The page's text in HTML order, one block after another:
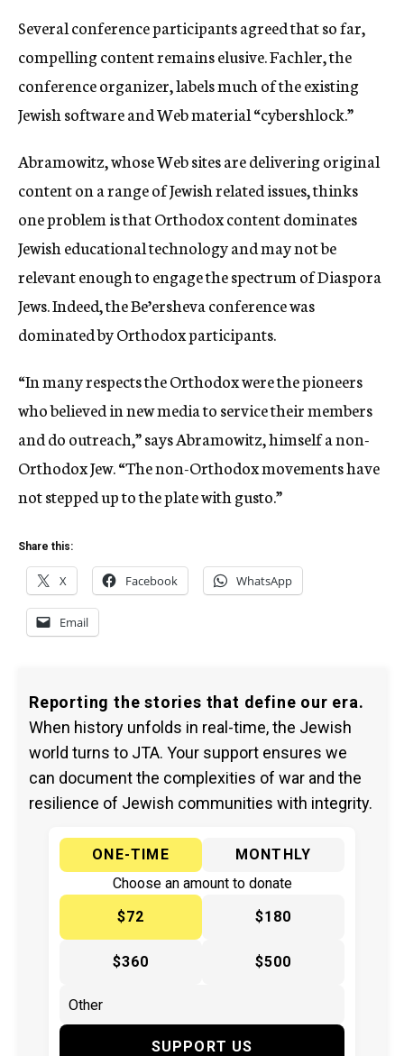
Several conference participants agreed that so far,
compelling content remains elusive. Fachler, the
conference organizer, labels much of the existing
Jewish software and Web material “cybershlock.”
Abramowitz, whose Web sites are delivering original
content on a range of Jewish related issues, thinks
one problem is that Orthodox content dominates
Jewish educational technology and may not be
relevant enough to engage the spectrum of Diaspora
Jews. Indeed, the Be’ersheva conference was
dominated by Orthodox participants.
“In many respects the Orthodox were the pioneers
who believed in new media to service their members
and do outreach,” says Abramowitz, himself a non-
Orthodox Jew. “The non-Orthodox movements have
not stepped up to the plate with gusto.”
Share this:
X Facebook WhatsApp
Email
Reporting the stories that define our era.
When history unfolds in real-time, the Jewish
world turns to JTA. Your support ensures we
can document the complexities of war and the
resilience of Jewish communities with integrity.
ONE-TIME
MONTHLY
Choose an amount to donate
$72
$180
$360 $500
SUPPORT US